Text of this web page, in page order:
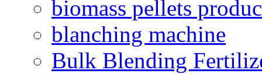
biomass pellets
blanching machine
Bulk Blending